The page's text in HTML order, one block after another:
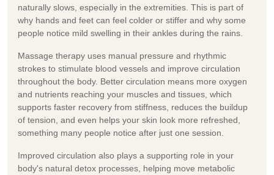
naturally slows, especially in the extremities. This is part of
why hands and feet can feel colder or stiffer and why some
people notice mild swelling in their ankles during the rains.
Massage therapy uses manual pressure and rhythmic
strokes to stimulate blood vessels and improve circulation
throughout the body. Better circulation means more oxygen
and nutrients reaching your muscles and tissues, which
supports faster recovery from stiffness, reduces the buildup
of tension, and even helps your skin look more refreshed,
something many people notice after just one session.
Improved circulation also plays a supporting role in your
body's natural detox processes, helping move metabolic